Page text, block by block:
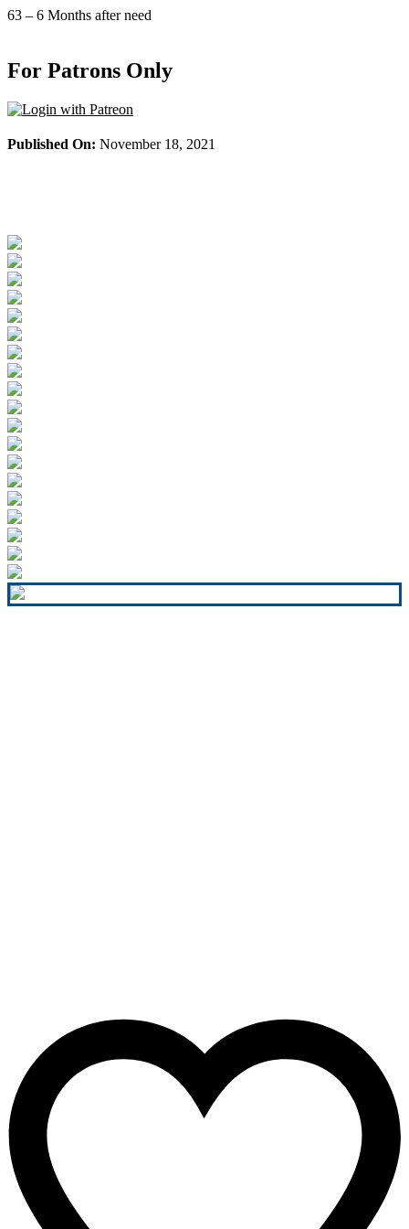
Skip
63 – 6 Months after need
For Patrons Only
Published On: November 18, 2021